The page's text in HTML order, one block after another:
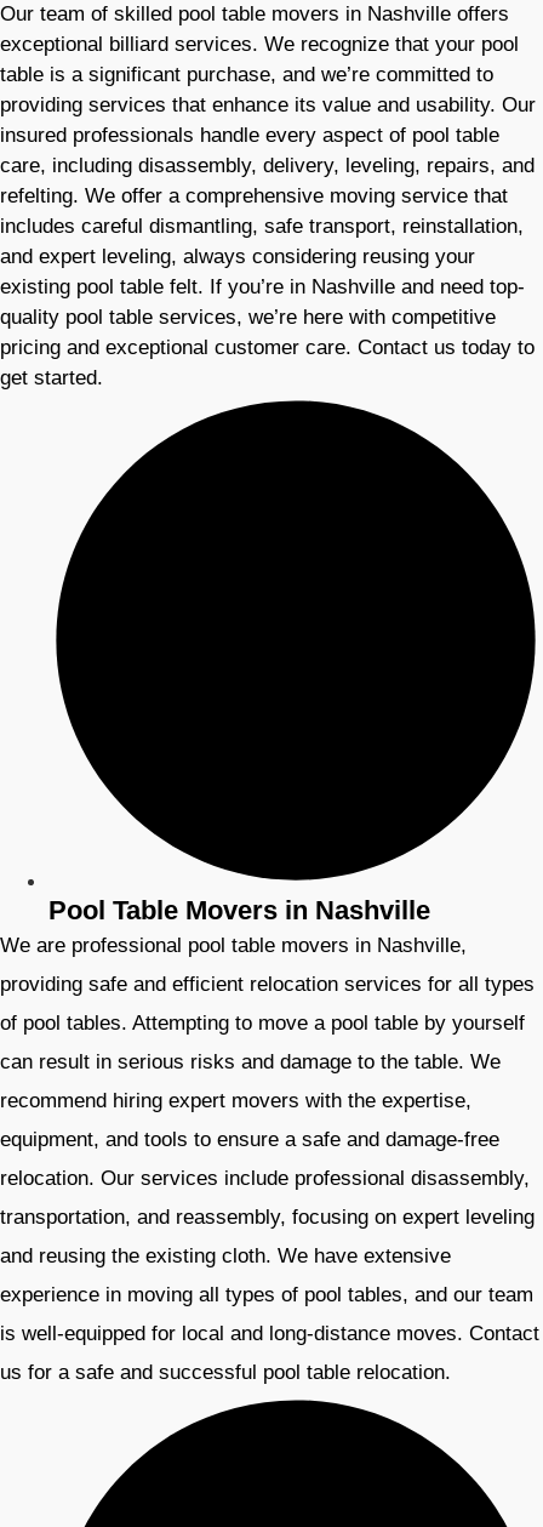
Our team of skilled pool table movers in Nashville offers
exceptional billiard services. We recognize that your pool
table is a significant purchase, and we’re committed to
providing services that enhance its value and usability. Our
insured professionals handle every aspect of pool table
care, including disassembly, delivery, leveling, repairs, and
refelting. We offer a comprehensive moving service that
includes careful dismantling, safe transport, reinstallation,
and expert leveling, always considering reusing your
existing pool table felt. If you’re in Nashville and need top-
quality pool table services, we’re here with competitive
pricing and exceptional customer care. Contact us today to
get started.​
Pool Table Movers in Nashville
We are professional pool table movers in Nashville,
providing safe and efficient relocation services for all types
of pool tables. Attempting to move a pool table by yourself
can result in serious risks and damage to the table. We
recommend hiring expert movers with the expertise,
equipment, and tools to ensure a safe and damage-free
relocation. Our services include professional disassembly,
transportation, and reassembly, focusing on expert leveling
and reusing the existing cloth. We have extensive
experience in moving all types of pool tables, and our team
is well-equipped for local and long-distance moves. Contact
us for a safe and successful pool table relocation. ​